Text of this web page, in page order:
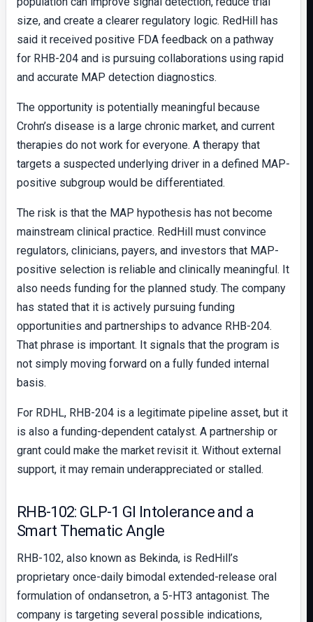
size, and create a clearer regulatory logic. RedHill has
said it received positive FDA feedback on a pathway
for RHB-204 and is pursuing collaborations using rapid
and accurate MAP detection diagnostics.
The opportunity is potentially meaningful because
Crohn’s disease is a large chronic market, and current
therapies do not work for everyone. A therapy that
targets a suspected underlying driver in a defined MAP-
positive subgroup would be differentiated.
The risk is that the MAP hypothesis has not become
mainstream clinical practice. RedHill must convince
regulators, clinicians, payers, and investors that MAP-
positive selection is reliable and clinically meaningful. It
also needs funding for the planned study. The company
has stated that it is actively pursuing funding
opportunities and partnerships to advance RHB-204.
That phrase is important. It signals that the program is
not simply moving forward on a fully funded internal
basis.
For RDHL, RHB-204 is a legitimate pipeline asset, but it
is also a funding-dependent catalyst. A partnership or
grant could make the market revisit it. Without external
support, it may remain underappreciated or stalled.
RHB-102: GLP-1 GI Intolerance and a
Smart Thematic Angle
RHB-102, also known as Bekinda, is RedHill’s
proprietary once-daily bimodal extended-release oral
formulation of ondansetron, a 5-HT3 antagonist. The
company is targeting several possible indications,